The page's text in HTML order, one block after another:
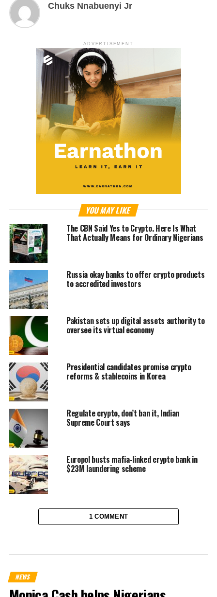
Chuks Nnabuenyi Jr
ADVERTISEMENT
YOU MAY LIKE
The CBN Said Yes to Crypto. Here Is What
That Actually Means for Ordinary Nigerians
Russia okay banks to offer crypto products
to accredited investors
Pakistan sets up digital assets authority to
oversee its virtual economy
Presidential candidates promise crypto
reforms & stablecoins in Korea
Regulate crypto, don’t ban it, Indian
Supreme Court says
Europol busts mafia-linked crypto bank in
$23M laundering scheme
1 COMMENT
NEWS